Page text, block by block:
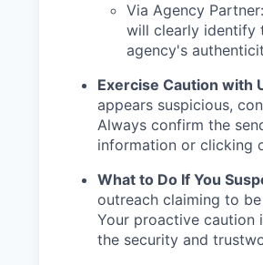
Via Agency
will clearly identify
agency's
Exercise Caution with
appears suspicious,
Always confirm the
information or clicking
What to Do If You
outreach claiming to
Your proactive caution
the security and